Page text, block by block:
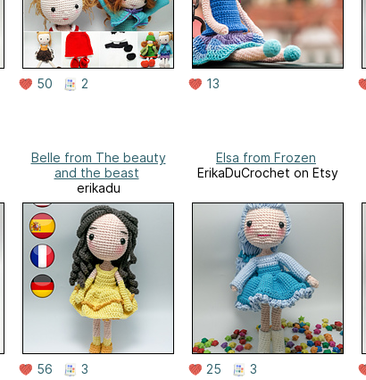
50 2 13
Belle from The beauty
and the beast
erikadu
56 3
Elsa from Frozen
ErikaDuCrochet on Etsy
25 3